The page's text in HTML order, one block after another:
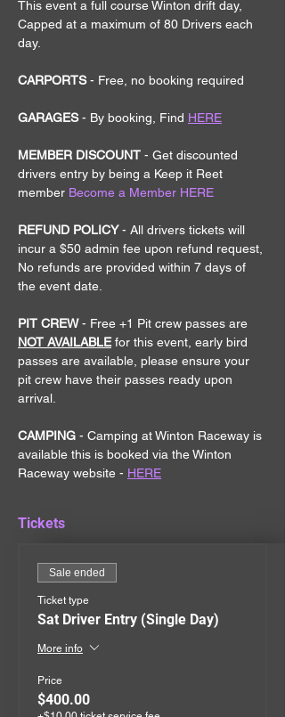
This event a full course Winton drift day,
Capped at a maximum of 80 Drivers each
day.
CARPORTS - Free, no booking required
GARAGES - By booking, Find HERE
MEMBER DISCOUNT - Get discounted
drivers entry by being a Keep it Reet
member Become a Member HERE
REFUND POLICY - All drivers tickets will
incur a $50 admin fee upon refund request,
No refunds are provided within 7 days of
the event date.
PIT CREW - Free +1 Pit crew passes are
NOT AVAILABLE for this event, early bird
passes are available, please ensure your
pit crew have their passes ready upon
arrival.
CAMPING - Camping at Winton Raceway is
available this is booked via the Winton
Raceway website - HERE
Tickets
Sale ended
Ticket type
Sat Driver Entry (Single Day)
More info
Price
$400.00